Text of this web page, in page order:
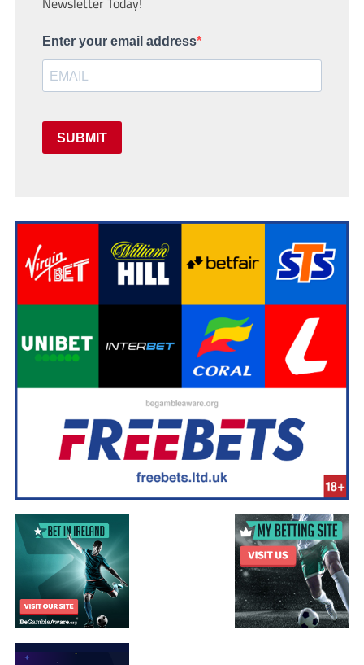
Enter your email address
SUBMIT